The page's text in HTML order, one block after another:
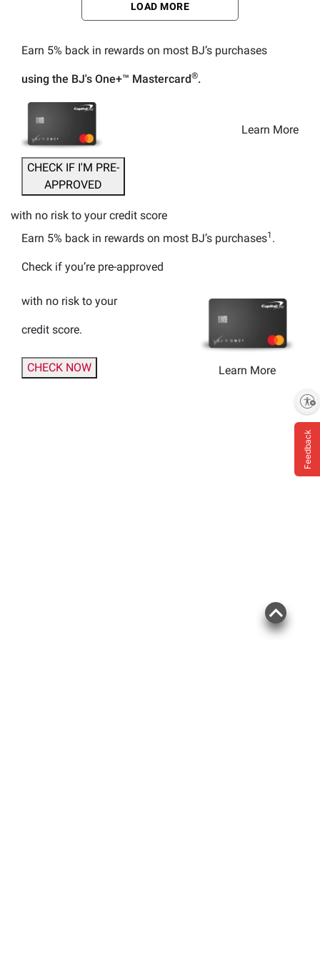
LOAD MORE
Earn 5% back in rewards on most BJ’s purchases
using the BJ's One+™ Mastercard®.
CHECK IF I'M PRE-
APPROVED
Learn More
with no risk to your credit score
Earn 5% back in rewards on most BJ’s purchases1 .
Check if you’re pre-approved
with no risk to your
credit score.
CHECK NOW Learn More
Feedback